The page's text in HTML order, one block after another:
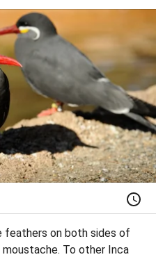
on both sides of
To other Inca